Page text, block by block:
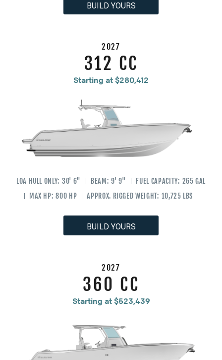
BUILD YOURS
2027
312 CC
Starting at $280,412
LOA HULL ONLY: 30' 6" BEAM: 9' 9" FUEL CAPACITY: 265 GAL
MAX HP: 800 HP APPROX. RIGGED WEIGHT: 10,725 LBS
BUILD YOURS
2027
360 CC
Starting at $523,439